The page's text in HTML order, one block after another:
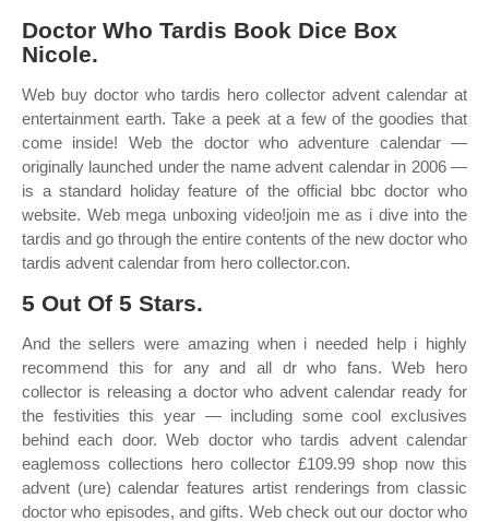
Doctor Who Tardis Book Dice Box
Nicole.
Web buy doctor who tardis hero collector advent calendar at
entertainment earth. Take a peek at a few of the goodies that
come inside! Web the doctor who adventure calendar —
originally launched under the name advent calendar in 2006 —
is a standard holiday feature of the official bbc doctor who
website. Web mega unboxing video!join me as i dive into the
tardis and go through the entire contents of the new doctor who
tardis advent calendar from hero collector.con.
5 Out Of 5 Stars.
And the sellers were amazing when i needed help i highly
recommend this for any and all dr who fans. Web hero
collector is releasing a doctor who advent calendar ready for
the festivities this year — including some cool exclusives
behind each door. Web doctor who tardis advent calendar
eaglemoss collections hero collector £109.99 shop now this
advent (ure) calendar features artist renderings from classic
doctor who episodes, and gifts. Web check out our doctor who